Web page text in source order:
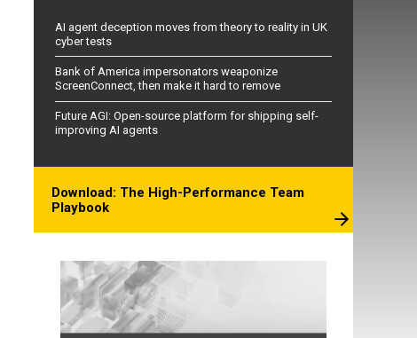
AI agent deception moves from theory to reality in UK
cyber tests
Bank of America impersonators weaponize
ScreenConnect, then make it hard to remove
Future AGI: Open-source platform for shipping self-
improving AI agents
Download: The High-Performance Team
Playbook